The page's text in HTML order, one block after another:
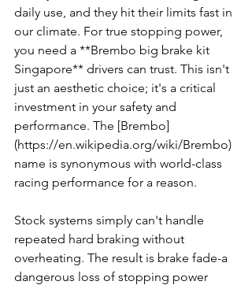
daily use, and they hit their limits fast in
our climate. For true stopping power,
you need a **Brembo big brake kit
Singapore** drivers can trust. This isn't
just an aesthetic choice; it's a critical
investment in your safety and
performance. The [Brembo]
(https://en.wikipedia.org/wiki/Brembo)
name is synonymous with world-class
racing performance for a reason.
Stock systems simply can't handle
repeated hard braking without
overheating. The result is brake fade-a
dangerous loss of stopping power